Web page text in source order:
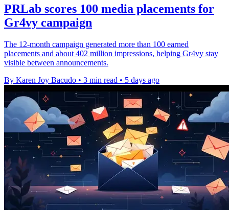
PRLab scores 100 media placements for
Gr4vy campaign
The 12-month campaign generated more than 100 earned
placements and about 402 million impressions, helping Gr4vy stay
visible between announcements.
By Karen Joy Bacudo • 3 min read • 5 days ago